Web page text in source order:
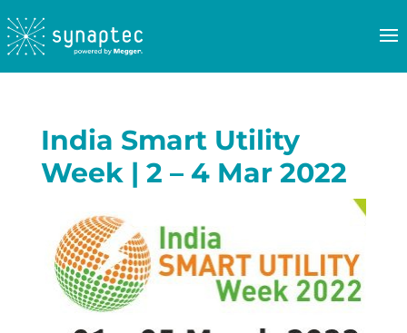
India Smart Utility
Week | 2 – 4 Mar 2022